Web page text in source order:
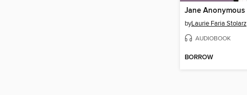
Jane Anonymous
byLaurie Faria Stolarz
AUDIOBOOK
BORROW